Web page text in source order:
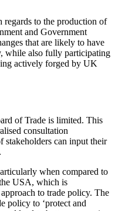
to the production of
and Government
that are likely to have
while also fully participating
actively forged by UK
of Trade is limited. This
consultation
stakeholders can input their
when compared to
USA, which is
to trade policy. The
policy to ‘protect and